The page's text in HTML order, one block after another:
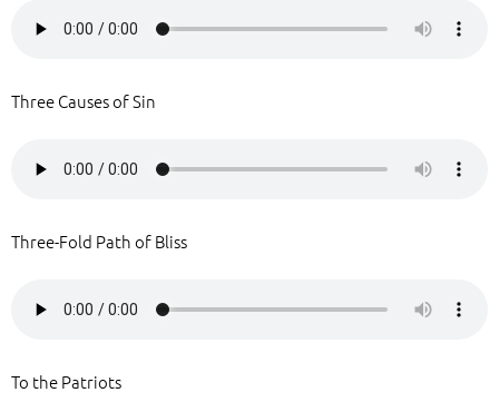
Three Causes of Sin
Three-Fold Path of Bliss
To the Patriots